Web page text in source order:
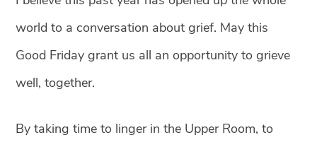
world to a conversation about grief. May this
Good Friday grant us all an opportunity to grieve
well, together.
By taking time to linger in the Upper Room, to